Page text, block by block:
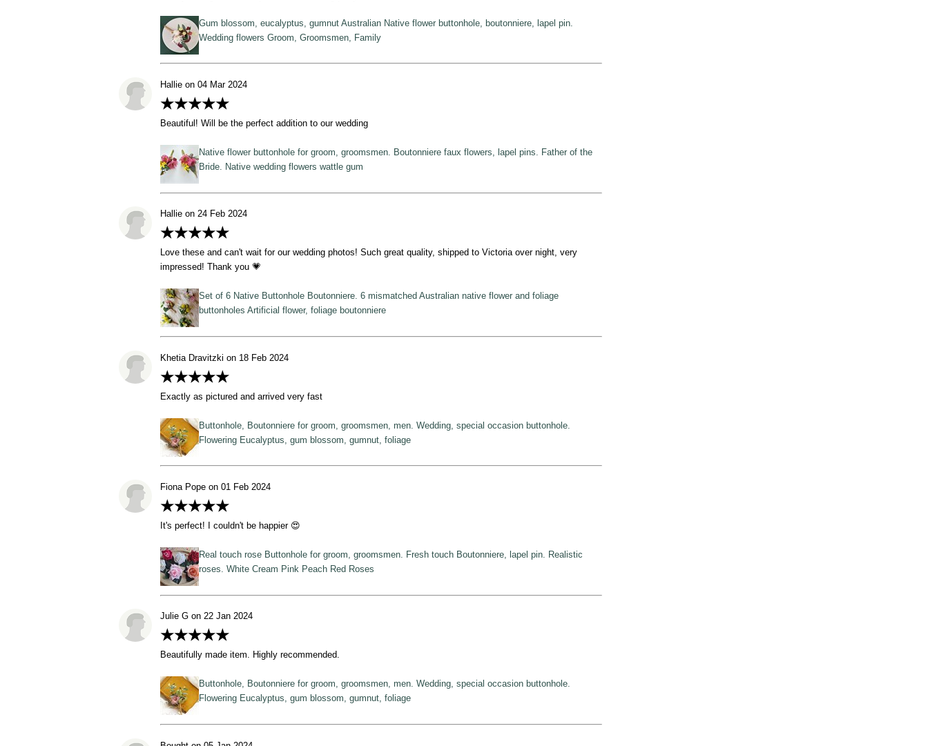
Gum blossom, eucalyptus, gumnut Australian Native flower buttonhole, boutonniere, lapel pin.
Wedding flowers Groom, Groomsmen, Family
Hallie on 04 Mar 2024
★★★★★
Beautiful! Will be the perfect addition to our wedding
Native flower buttonhole for groom, groomsmen. Boutonniere faux flowers, lapel pins. Father of the
Bride. Native wedding flowers wattle gum
Hallie on 24 Feb 2024
★★★★★
Love these and can't wait for our wedding photos! Such great quality, shipped to Victoria over night, very
impressed! Thank you 💗
Set of 6 Native Buttonhole Boutonniere. 6 mismatched Australian native flower and foliage
buttonholes Artificial flower, foliage boutonniere
Khetia Dravitzki on 18 Feb 2024
★★★★★
Exactly as pictured and arrived very fast
Buttonhole, Boutonniere for groom, groomsmen, men. Wedding, special occasion buttonhole.
Flowering Eucalyptus, gum blossom, gumnut, foliage
Fiona Pope on 01 Feb 2024
★★★★★
It's perfect! I couldn't be happier 😍
Real touch rose Buttonhole for groom, groomsmen. Fresh touch Boutonniere, lapel pin. Realistic
roses. White Cream Pink Peach Red Roses
Julie G on 22 Jan 2024
★★★★★
Beautifully made item. Highly recommended.
Buttonhole, Boutonniere for groom, groomsmen, men. Wedding, special occasion buttonhole.
Flowering Eucalyptus, gum blossom, gumnut, foliage